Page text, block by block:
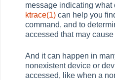
message indicating what
ktrace(1) can help you
command, and to
accessed that may
And it can happen in
nonexistent device or
accessed, like when a